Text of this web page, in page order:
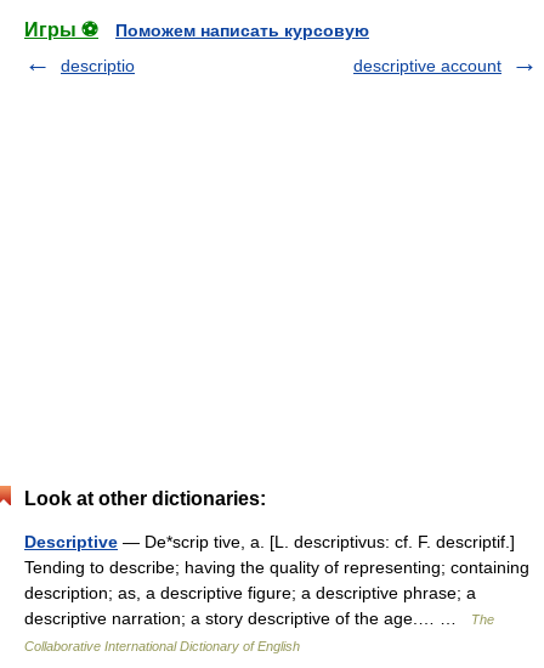
Игры ⚽
Поможем написать курсовую
descriptio
descriptive account
Look at other dictionaries:
Descriptive — De*scrip tive, a. [L. descriptivus: cf. F. descriptif.]
Tending to describe; having the quality of representing; containing
description; as, a descriptive figure; a descriptive phrase; a
descriptive narration; a story descriptive of the age.… …
The
Collaborative International Dictionary of English